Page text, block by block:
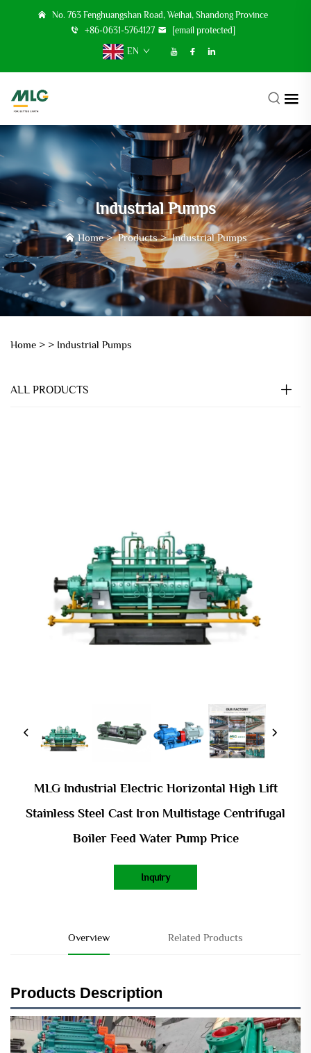
No. 763 Fenghuangshan Road, Weihai, Shandong Province
+86-0631-5764127
[email protected]
EN
Industrial Pumps
Home>Products>Industrial Pumps
Home > > Industrial Pumps
ALL PRODUCTS
MLG Industrial Electric Horizontal High Lift
Stainless Steel Cast Iron Multistage Centrifugal
Boiler Feed Water Pump Price
Inquiry
Overview Related Products
Products Description